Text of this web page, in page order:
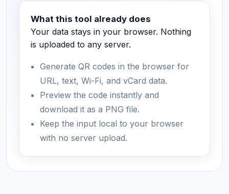
What this tool already does
Your data stays in your browser. Nothing
is uploaded to any server.
Generate QR codes in the browser for
URL, text, Wi-Fi, and vCard data.
Preview the code instantly and
download it as a PNG file.
Keep the input local to your browser
with no server upload.